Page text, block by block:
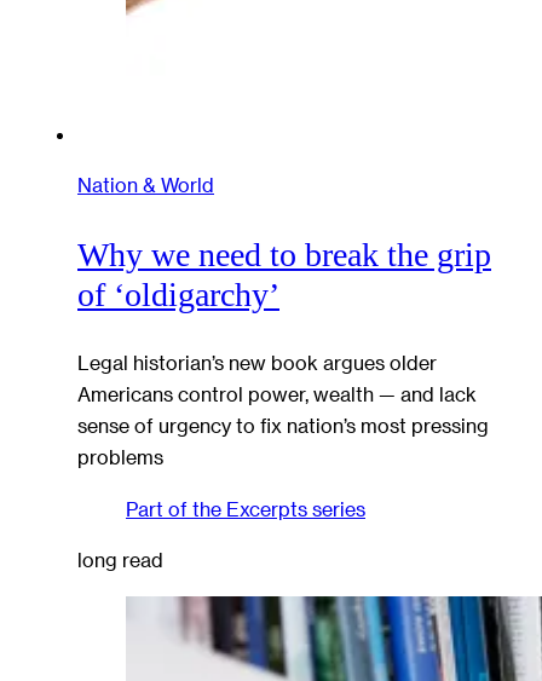
Nation & World
Why we need to break the grip
of ‘oldigarchy’
Legal historian’s new book argues older
Americans control power, wealth — and lack
sense of urgency to fix nation’s most pressing
problems
Part of the Excerpts series
long read